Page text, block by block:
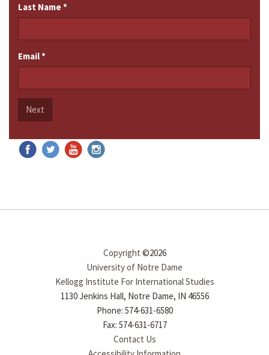
Last Name*
Email*
Next
Copyright ©2026
University of Notre Dame
Kellogg Institute For International Studies
1130 Jenkins Hall, Notre Dame, IN 46556
Phone: 574-631-6580
Fax: 574-631-6717
Contact Us